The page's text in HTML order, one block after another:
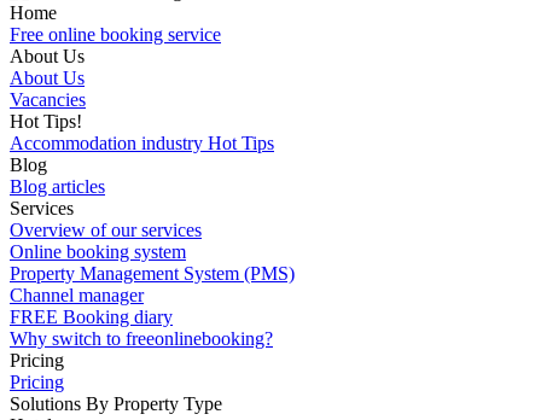
Home
Free online booking service
About Us
About Us
Vacancies
Hot Tips!
Accommodation industry Hot Tips
Blog
Blog articles
Services
Overview of our services
Online booking system
Property Management System (PMS)
Channel manager
FREE Booking diary
Why switch to freeonlinebooking?
Pricing
Pricing
Solutions By Property Type